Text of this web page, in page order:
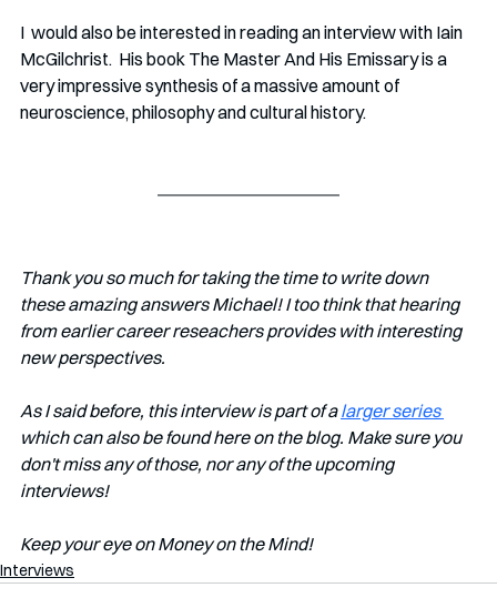
I  would also be interested in reading an interview with Iain
McGilchrist.  His book The Master And His Emissary is a
very impressive synthesis of a massive amount of
neuroscience, philosophy and cultural history.
Thank you so much for taking the time to write down
these amazing answers Michael! I too think that hearing
from earlier career reseachers provides with interesting
new perspectives.
As I said before, this interview is part of a larger series
which can also be found here on the blog. Make sure you
don't miss any of those, nor any of the upcoming
interviews!
Keep your eye on Money on the Mind!
Interviews